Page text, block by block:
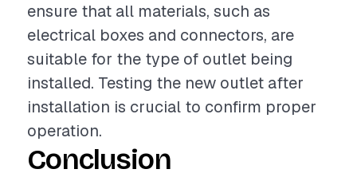
ensure that all materials, such as
electrical boxes and connectors, are
suitable for the type of outlet being
installed. Testing the new outlet after
installation is crucial to confirm proper
operation.
Conclusion